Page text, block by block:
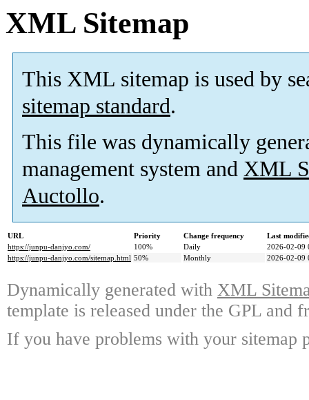
XML Sitemap
This XML sitemap is used by
sitemap standard.
This file was dynamically
management system and XML
Auctollo.
URL Priority Change frequency
Last
https://junpu-danjyo.com/
100% Daily
2026-02-09
https://junpu-danjyo.com/sitemap.html 50% Monthly 2026-02-09
Dynamically generated with XML
template is released under the GPL and
If you have problems with your sitemap